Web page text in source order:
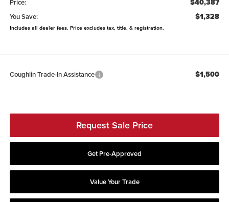
Price: $40,387
You Save: $1,328
Includes all dealer fees. Price excludes tax, title, & registration.
Coughlin Trade-In Assistance $1,500
Request Sale Price
Get Pre-Approved
Value Your Trade